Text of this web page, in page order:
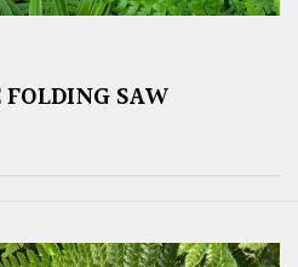
SAW